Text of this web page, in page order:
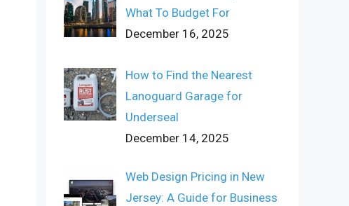
What To Budget For
December 16, 2025
How to Find the Nearest
Lanoguard Garage for
Underseal
December 14, 2025
Web Design Pricing in New
Jersey: A Guide for Business